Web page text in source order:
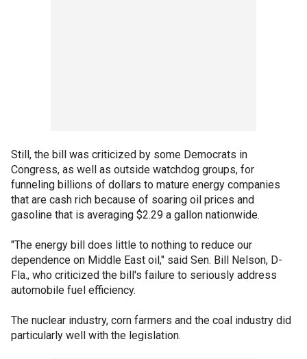
Still, the bill was criticized by some Democrats in
Congress, as well as outside watchdog groups, for
funneling billions of dollars to mature energy companies
that are cash rich because of soaring oil prices and
gasoline that is averaging $2.29 a gallon nationwide.
"The energy bill does little to nothing to reduce our
dependence on Middle East oil," said Sen. Bill Nelson, D-
Fla., who criticized the bill's failure to seriously address
automobile fuel efficiency.
The nuclear industry, corn farmers and the coal industry did
particularly well with the legislation.